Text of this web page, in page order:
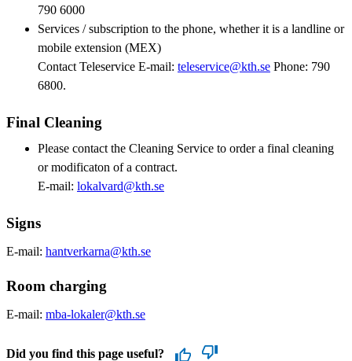
790 6000
Services / subscription to the phone, whether it is a landline or
mobile extension (MEX)
Contact Teleservice E-mail: teleservice@kth.se Phone: 790
6800.
Final Cleaning
Please contact the Cleaning Service to order a final cleaning
or modificaton of a contract.
E-mail: lokalvard@kth.se
Signs
E-mail: hantverkarna@kth.se
Room charging
E-mail: mba-lokaler@kth.se
Did you find this page useful?